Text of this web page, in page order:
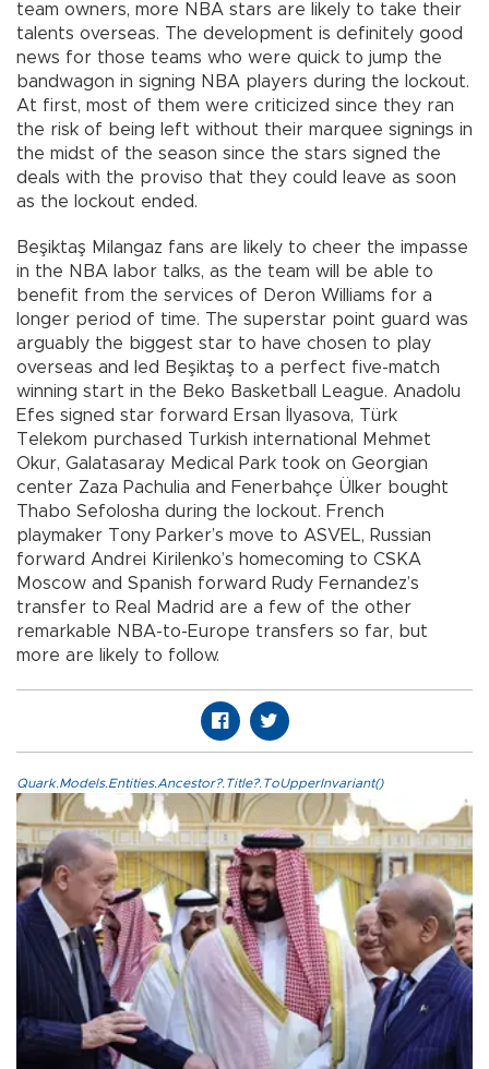
team owners, more NBA stars are likely to take their
talents overseas. The development is definitely good
news for those teams who were quick to jump the
bandwagon in signing NBA players during the lockout.
At first, most of them were criticized since they ran
the risk of being left without their marquee signings in
the midst of the season since the stars signed the
deals with the proviso that they could leave as soon
as the lockout ended.
Beşiktaş Milangaz fans are likely to cheer the impasse
in the NBA labor talks, as the team will be able to
benefit from the services of Deron Williams for a
longer period of time. The superstar point guard was
arguably the biggest star to have chosen to play
overseas and led Beşiktaş to a perfect five-match
winning start in the Beko Basketball League. Anadolu
Efes signed star forward Ersan İlyasova, Türk
Telekom purchased Turkish international Mehmet
Okur, Galatasaray Medical Park took on Georgian
center Zaza Pachulia and Fenerbahçe Ülker bought
Thabo Sefolosha during the lockout. French
playmaker Tony Parker’s move to ASVEL, Russian
forward Andrei Kirilenko’s homecoming to CSKA
Moscow and Spanish forward Rudy Fernandez’s
transfer to Real Madrid are a few of the other
remarkable NBA-to-Europe transfers so far, but
more are likely to follow.
Quark.Models.Entities.Ancestor?.Title?.ToUpperInvariant()